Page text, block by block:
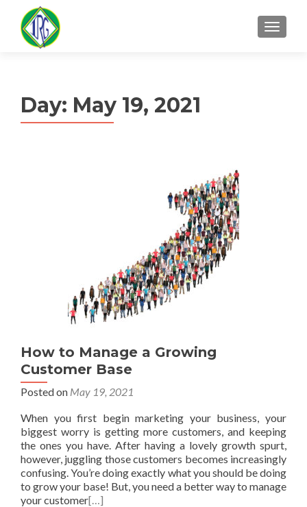
MENU
Day: May 19, 2021
How to Manage a Growing
Customer Base
Posted on May 19, 2021
When you first begin marketing your business, your
biggest worry is getting more customers, and keeping
the ones you have. After having a lovely growth spurt,
however, juggling those customers becomes increasingly
confusing. You’re doing exactly what you should be doing
to grow your base! But, you need a better way to manage
your customer[…]